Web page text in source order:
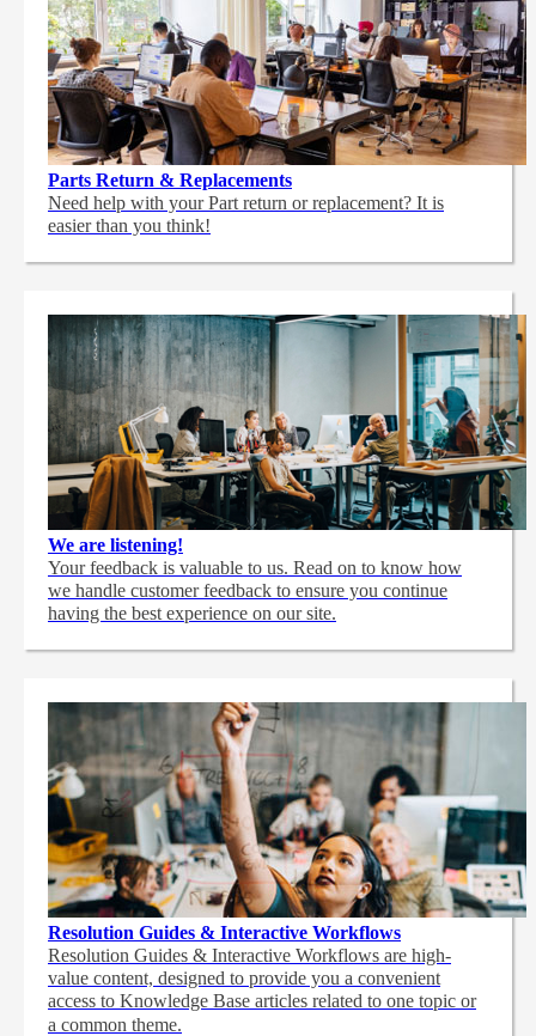
Parts Return & Replacements
Need help with your Part return or replacement? It is
easier than you think!
We are listening!
Your feedback is valuable to us. Read on to know how
we handle customer feedback to ensure you continue
having the best experience on our site.
Resolution Guides & Interactive Workflows
Resolution Guides & Interactive Workflows are high-
value content, designed to provide you a convenient
access to Knowledge Base articles related to one topic or
a common theme.